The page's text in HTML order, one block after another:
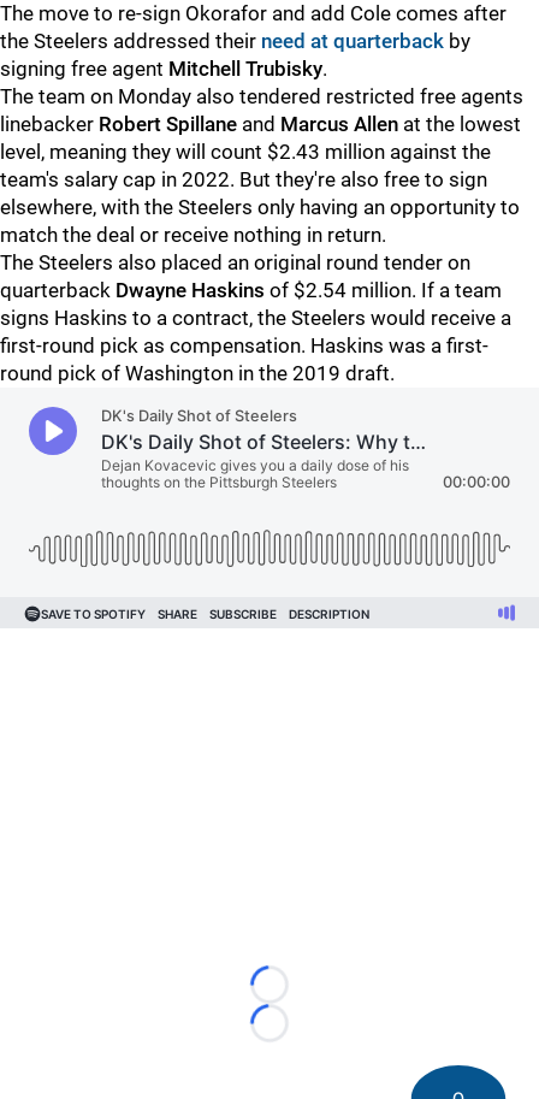
The move to re-sign Okorafor and add Cole comes after
the Steelers addressed their need at quarterback by
signing free agent Mitchell Trubisky.
The team on Monday also tendered restricted free agents
linebacker Robert Spillane and Marcus Allen at the lowest
level, meaning they will count $2.43 million against the
team's salary cap in 2022. But they're also free to sign
elsewhere, with the Steelers only having an opportunity to
match the deal or receive nothing in return.
The Steelers also placed an original round tender on
quarterback Dwayne Haskins of $2.54 million. If a team
signs Haskins to a contract, the Steelers would receive a
first-round pick as compensation. Haskins was a first-
round pick of Washington in the 2019 draft.
Loading...
Loading...